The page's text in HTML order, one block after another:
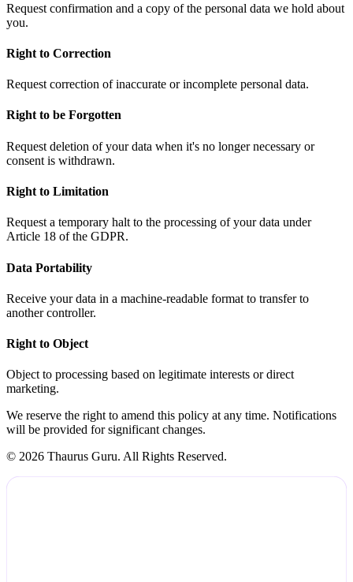
Request confirmation and a copy of the personal data we hold about
you.
Right to Correction
Request correction of inaccurate or incomplete personal data.
Right to be Forgotten
Request deletion of your data when it's no longer necessary or
consent is withdrawn.
Right to Limitation
Request a temporary halt to the processing of your data under
Article 18 of the GDPR.
Data Portability
Receive your data in a machine-readable format to transfer to
another controller.
Right to Object
Object to processing based on legitimate interests or direct
marketing.
We reserve the right to amend this policy at any time. Notifications
will be provided for significant changes.
© 2026 Thaurus Guru. All Rights Reserved.